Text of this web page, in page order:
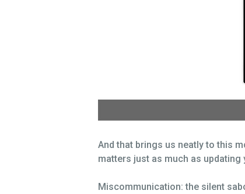
And that brings us neatly to this
matters just as much as updating
Miscommunication: the silent